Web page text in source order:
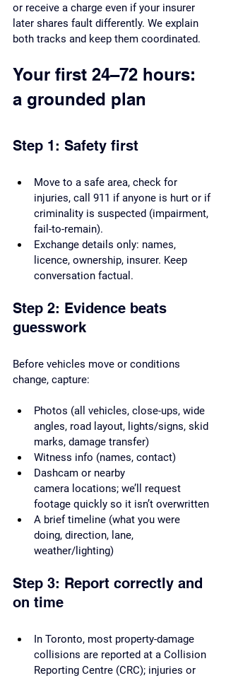
or receive a charge even if your insurer
later shares fault differently. We explain
both tracks and keep them coordinated.
Your first 24–72 hours:
a grounded plan
Step 1: Safety first
Move to a safe area, check for
injuries, call 911 if anyone is hurt or if
criminality is suspected (impairment,
fail-to-remain).
Exchange details only: names,
licence, ownership, insurer. Keep
conversation factual.
Step 2: Evidence beats
guesswork
Before vehicles move or conditions
change, capture:
Photos (all vehicles, close-ups, wide
angles, road layout, lights/signs, skid
marks, damage transfer)
Witness info (names, contact)
Dashcam or nearby
camera locations; we’ll request
footage quickly so it isn’t overwritten
A brief timeline (what you were
doing, direction, lane,
weather/lighting)
Step 3: Report correctly and
on time
In Toronto, most property-damage
collisions are reported at a Collision
Reporting Centre (CRC); injuries or